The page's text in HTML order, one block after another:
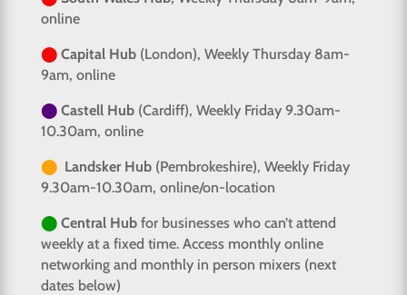
online
⬤Capital Hub (London), Weekly Thursday 8am-
9am, online
⬤ Castell Hub (Cardiff), Weekly Friday 9.30am-
10.30am, online
⬤ Landsker Hub (Pembrokeshire), Weekly Friday
9.30am-10.30am, online/on-location
⬤ Central Hubfor businesses who can’t attend
weekly at a fixed time. Access monthly online
networking and monthly in person mixers (next
dates below)